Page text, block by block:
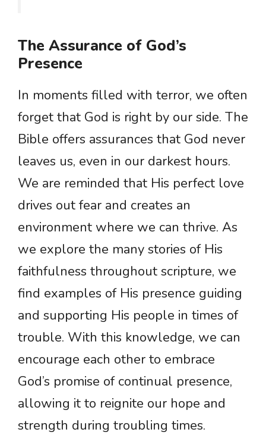
The Assurance of God’s
Presence
In moments filled with terror, we often
forget that God is right by our side. The
Bible offers assurances that God never
leaves us, even in our darkest hours.
We are reminded that His perfect love
drives out fear and creates an
environment where we can thrive. As
we explore the many stories of His
faithfulness throughout scripture, we
find examples of His presence guiding
and supporting His people in times of
trouble. With this knowledge, we can
encourage each other to embrace
God’s promise of continual presence,
allowing it to reignite our hope and
strength during troubling times.